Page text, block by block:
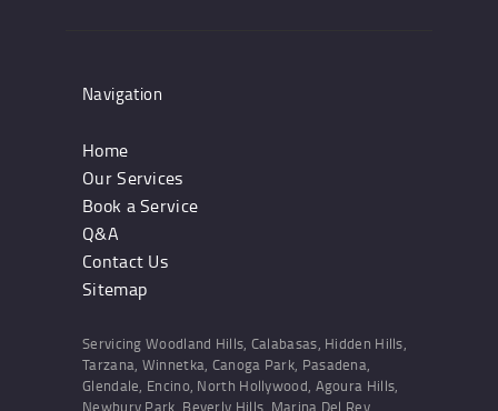
Navigation
Home
Our Services
Book a Service
Q&A
Contact Us
Sitemap
Servicing Woodland Hills, Calabasas, Hidden Hills,
Tarzana, Winnetka, Canoga Park, Pasadena,
Glendale, Encino, North Hollywood, Agoura Hills,
Newbury Park, Beverly Hills, Marina Del Rey,